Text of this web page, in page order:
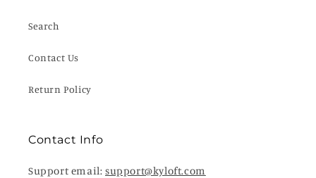
Search
Contact Us
Return Policy
Contact Info
Support email: support@kyloft.com